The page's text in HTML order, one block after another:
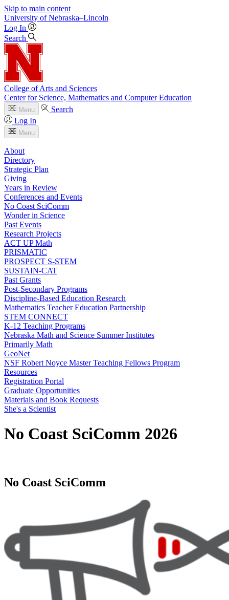
Skip to main content
University of Nebraska–Lincoln
Log In
Search
College of Arts and Sciences
Center for Science, Mathematics and Computer Education
Menu
Search
Log In
Menu
About
Directory
Strategic Plan
Giving
Years in Review
Conferences and Events
No Coast SciComm
Wonder in Science
Past Events
Research Projects
ACT UP Math
PRISMATIC
PROSPECT S-STEM
SUSTAIN-CAT
Past Grants
Post-Secondary Programs
Discipline-Based Education Research
Mathematics Teacher Education Partnership
STEM CONNECT
K-12 Teaching Programs
Nebraska Math and Science Summer Institutes
Primarily Math
GeoNet
NSF Robert Noyce Master Teaching Fellows Program
Resources
Registration Portal
Graduate Opportunities
Materials and Book Requests
She's a Scientist
No Coast SciComm 2026
No Coast SciComm